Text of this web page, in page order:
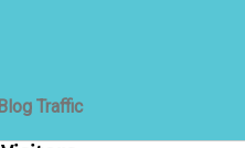
Blog Traffic